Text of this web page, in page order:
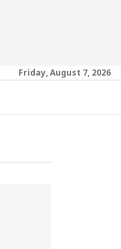
Friday, August 7, 2026